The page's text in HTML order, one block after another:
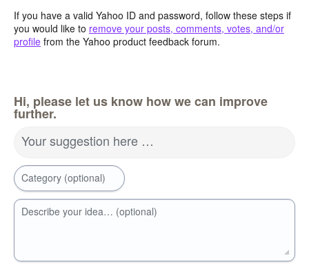
If you have a valid Yahoo ID and password, follow these steps if
you would like to remove your posts, comments, votes, and/or
profile from the Yahoo product feedback forum.
Hi, please let us know how we can improve
further.
Your suggestion here …
Category (optional)
Describe your idea… (optional)